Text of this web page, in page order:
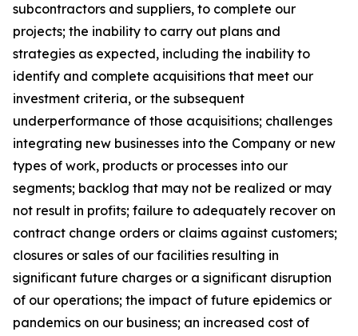
subcontractors and suppliers, to complete our
projects; the inability to carry out plans and
strategies as expected, including the inability to
identify and complete acquisitions that meet our
investment criteria, or the subsequent
underperformance of those acquisitions; challenges
integrating new businesses into the Company or new
types of work, products or processes into our
segments; backlog that may not be realized or may
not result in profits; failure to adequately recover on
contract change orders or claims against customers;
closures or sales of our facilities resulting in
significant future charges or a significant disruption
of our operations; the impact of future epidemics or
pandemics on our business; an increased cost of